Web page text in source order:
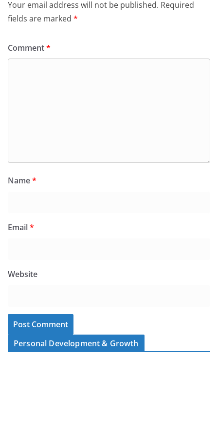
Your email address will not be published. Required
fields are marked *
Comment*
Name*
Email*
Website
Personal Development & Growth